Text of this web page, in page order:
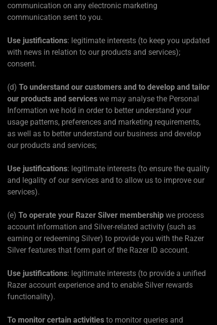
communication on any electronic marketing
communication sent to you.
Use justifications: legitimate interests (to keep you updated
with news in relation to our products and services);
consent.
(d) To understand our customers and to develop and tailor
our products and services we may analyse the Personal
Information we hold in order to better understand your
usage patterns, preferences and marketing requirements,
as well as to better understand our business and develop
our products and services;
Use justifications: legitimate interests (to ensure the quality
and legality of our services and to allow us to improve our
services).
(e) To operate your Razer Silver membership we process
account information and Silver-related activity (such as
earning or redeeming Silver) to provide you with the Razer
Silver features that form part of the Razer ID account.
Use justifications: legitimate interests (to provide a unified
Razer account experience and to enable Silver rewards
functionality).
To monitor certain activities to monitor queries and